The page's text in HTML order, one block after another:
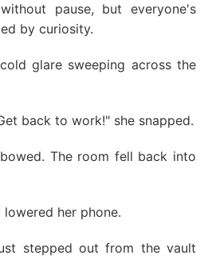
pause, but everyone's
by curiosity.
glare sweeping across the
back to work!" she snapped.
The room fell back into
her phone.
stepped out from the vault